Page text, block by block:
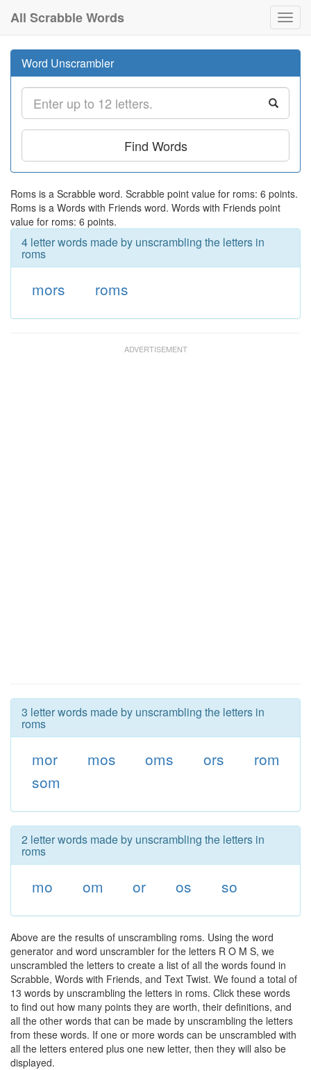
All Scrabble Words
Word Unscrambler
Find Words
Roms is a Scrabble word. Scrabble point value for roms: 6 points.
Roms is a Words with Friends word. Words with Friends point
value for roms: 6 points.
4 letter words made by unscrambling the letters in
roms
mors roms
3 letter words made by unscrambling the letters in
roms
mor mos oms ors
rom
som
2 letter words made by unscrambling the letters in
roms
mo om or os so
Above are the results of unscrambling roms. Using the word
generator and word unscrambler for the letters R O M S, we
unscrambled the letters to create a list of all the words found in
Scrabble, Words with Friends, and Text Twist. We found a total of
13 words by unscrambling the letters in roms. Click these words
to find out how many points they are worth, their definitions, and
all the other words that can be made by unscrambling the letters
from these words. If one or more words can be unscrambled with
all the letters entered plus one new letter, then they will also be
displayed.